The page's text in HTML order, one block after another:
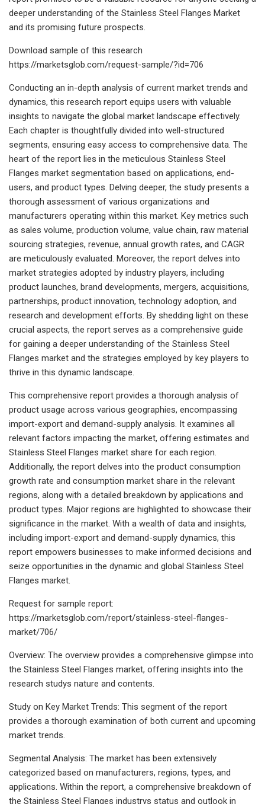
deeper understanding of the Stainless Steel Flanges Market
and its promising future prospects.
Download sample of this research
https://marketsglob.com/request-sample/?id=706
Conducting an in-depth analysis of current market trends and
dynamics, this research report equips users with valuable
insights to navigate the global market landscape effectively.
Each chapter is thoughtfully divided into well-structured
segments, ensuring easy access to comprehensive data. The
heart of the report lies in the meticulous Stainless Steel
Flanges market segmentation based on applications, end-
users, and product types. Delving deeper, the study presents a
thorough assessment of various organizations and
manufacturers operating within this market. Key metrics such
as sales volume, production volume, value chain, raw material
sourcing strategies, revenue, annual growth rates, and CAGR
are meticulously evaluated. Moreover, the report delves into
market strategies adopted by industry players, including
product launches, brand developments, mergers, acquisitions,
partnerships, product innovation, technology adoption, and
research and development efforts. By shedding light on these
crucial aspects, the report serves as a comprehensive guide
for gaining a deeper understanding of the Stainless Steel
Flanges market and the strategies employed by key players to
thrive in this dynamic landscape.
This comprehensive report provides a thorough analysis of
product usage across various geographies, encompassing
import-export and demand-supply analysis. It examines all
relevant factors impacting the market, offering estimates and
Stainless Steel Flanges market share for each region.
Additionally, the report delves into the product consumption
growth rate and consumption market share in the relevant
regions, along with a detailed breakdown by applications and
product types. Major regions are highlighted to showcase their
significance in the market. With a wealth of data and insights,
including import-export and demand-supply dynamics, this
report empowers businesses to make informed decisions and
seize opportunities in the dynamic and global Stainless Steel
Flanges market.
Request for sample report:
https://marketsglob.com/report/stainless-steel-flanges-
market/706/
Overview: The overview provides a comprehensive glimpse into
the Stainless Steel Flanges market, offering insights into the
research studys nature and contents.
Study on Key Market Trends: This segment of the report
provides a thorough examination of both current and upcoming
market trends.
Segmental Analysis: The market has been extensively
categorized based on manufacturers, regions, types, and
applications. Within the report, a comprehensive breakdown of
the Stainless Steel Flanges industrys status and outlook in